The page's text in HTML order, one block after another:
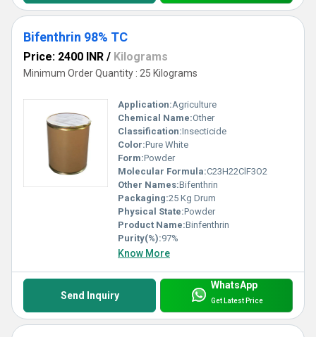
Bifenthrin 98% TC
Price: 2400 INR / Kilograms
Minimum Order Quantity : 25 Kilograms
Application:Agriculture
Chemical Name:Other
Classification:Insecticide
Color:Pure White
Form:Powder
Molecular Formula:C23H22ClF3O2
Other Names:Bifenthrin
Packaging:25 Kg Drum
Physical State:Powder
Product Name:Binfenthrin
Purity(%):97%
Know More
Send Inquiry
WhatsApp
Get Latest Price